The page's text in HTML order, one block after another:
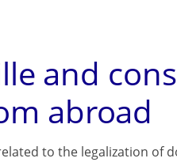
and
abroad
to the legalization of